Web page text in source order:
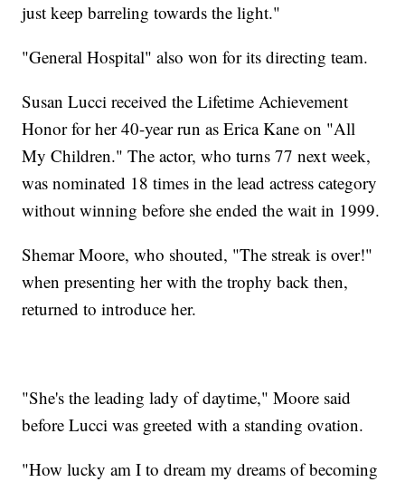
just keep barreling towards the light."
"General Hospital" also won for its directing team.
Susan Lucci received the Lifetime Achievement
Honor for her 40-year run as Erica Kane on "All
My Children." The actor, who turns 77 next week,
was nominated 18 times in the lead actress category
without winning before she ended the wait in 1999.
Shemar Moore, who shouted, "The streak is over!"
when presenting her with the trophy back then,
returned to introduce her.
"She's the leading lady of daytime," Moore said
before Lucci was greeted with a standing ovation.
"How lucky am I to dream my dreams of becoming